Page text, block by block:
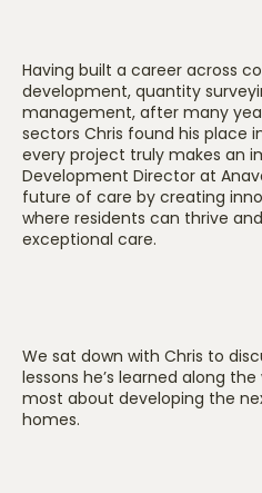
Having built a career across
development, quantity
management, after many
sectors Chris found his place
every project truly makes an
Development Director at
future of care by creating
where residents can thrive
exceptional care.
We sat down with Chris to
lessons he’s learned along
most about developing the
homes.